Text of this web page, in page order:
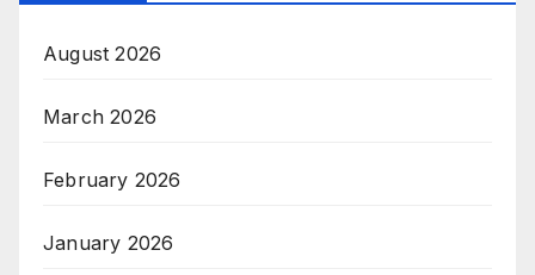
August 2026
March 2026
February 2026
January 2026